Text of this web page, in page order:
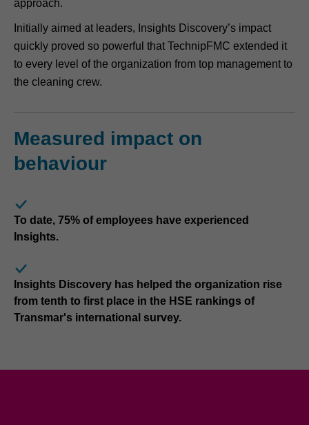
approach.
Initially aimed at leaders, Insights Discovery’s impact
quickly proved so powerful that TechnipFMC extended it
to every level of the organization from top management to
the cleaning crew.
Measured impact on
behaviour
To date, 75% of employees have experienced
Insights.
Insights Discovery has helped the organization rise
from tenth to first place in the HSE rankings of
Transmar's international survey.